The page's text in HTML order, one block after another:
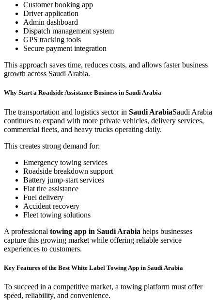
Customer booking app
Driver application
Admin dashboard
Dispatch management system
GPS tracking tools
Secure payment integration
This approach saves time, reduces costs, and allows faster business
growth across Saudi Arabia.
Why Start a Roadside Assistance Business in Saudi Arabia
The transportation and logistics sector in Saudi ArabiaSaudi Arabia
continues to expand with more private vehicles, delivery services,
commercial fleets, and heavy trucks operating daily.
This creates strong demand for:
Emergency towing services
Roadside breakdown support
Battery jump-start services
Flat tire assistance
Fuel delivery
Accident recovery
Fleet towing solutions
A professional towing app in Saudi Arabia helps businesses
capture this growing market while offering reliable service
experiences to customers.
Key Features of the Best White Label Towing App in Saudi Arabia
To succeed in a competitive market, a towing platform must offer
speed, reliability, and convenience.